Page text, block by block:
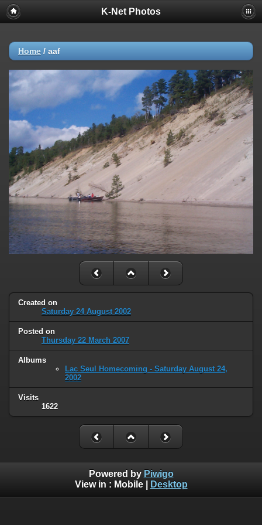
K-Net Photos
Home / aaf
Created on
Saturday 24 August 2002
Posted on
Thursday 22 March 2007
Albums
Lac Seul Homecoming - Saturday August 24,
2002
Visits
1622
Powered by Piwigo
View in : Mobile| Desktop